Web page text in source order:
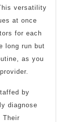
versatility
at once
for each
long run but
as you
by
diagnose
Their